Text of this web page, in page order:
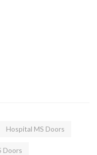
Hospital MS Doors
Doors